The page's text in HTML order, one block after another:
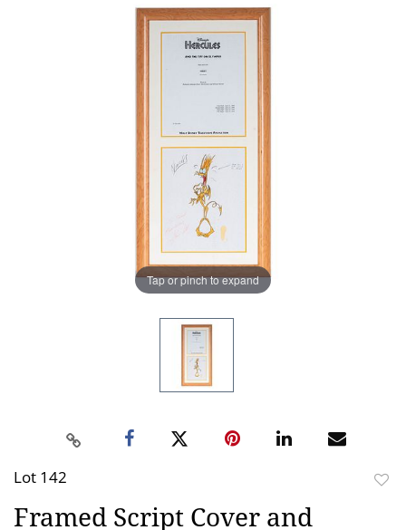
Tap or pinch to expand
Lot 142
Framed Script Cover and